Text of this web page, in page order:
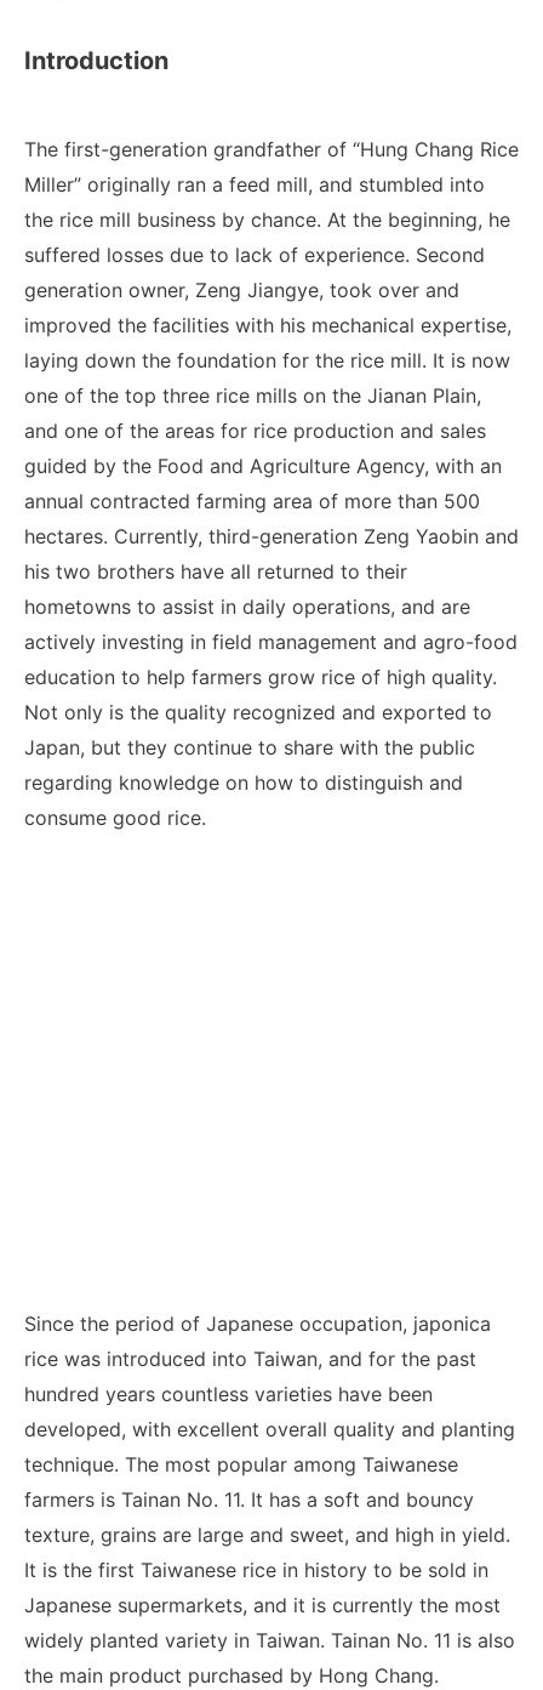
Introduction
The first-generation grandfather of “Hung Chang Rice
Miller” originally ran a feed mill, and stumbled into
the rice mill business by chance. At the beginning, he
suffered losses due to lack of experience. Second
generation owner, Zeng Jiangye, took over and
improved the facilities with his mechanical expertise,
laying down the foundation for the rice mill. It is now
one of the top three rice mills on the Jianan Plain,
and one of the areas for rice production and sales
guided by the Food and Agriculture Agency, with an
annual contracted farming area of ​​more than 500
hectares. Currently, third-generation Zeng Yaobin and
his two brothers have all returned to their
hometowns to assist in daily operations, and are
actively investing in field management and agro-food
education to help farmers grow rice of high quality.
Not only is the quality recognized and exported to
Japan, but they continue to share with the public
regarding knowledge on how to distinguish and
consume good rice.
Since the period of Japanese occupation, japonica
rice was introduced into Taiwan, and for the past
hundred years countless varieties have been
developed, with excellent overall quality and planting
technique. The most popular among Taiwanese
farmers is Tainan No. 11. It has a soft and bouncy
texture, grains are large and sweet, and high in yield.
It is the first Taiwanese rice in history to be sold in
Japanese supermarkets, and it is currently the most
widely planted variety in Taiwan. Tainan No. 11 is also
the main product purchased by Hong Chang.